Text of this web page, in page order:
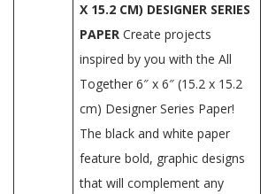
X 15.2 CM) DESIGNER SERIES
PAPER Create projects
inspired by you with the All
Together 6″ x 6″ (15.2 x 15.2
cm) Designer Series Paper!
The black and white paper
feature bold, graphic designs
that will complement any